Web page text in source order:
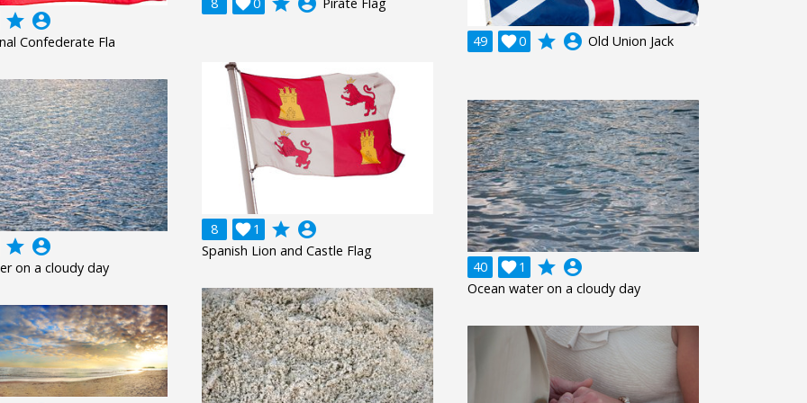
8 0

Pirate Flag
grade account_circle
Confederate Fla 49 0
 grade account_circle Old Union Jack
8 1
 grade account_circle
Spanish Lion and Castle Flag
grade account_circle
on a cloudy day 40 1
 grade account_circle
Ocean water on a cloudy day